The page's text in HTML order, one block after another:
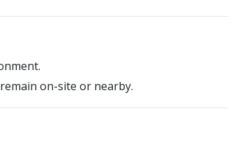
on-site or nearby.